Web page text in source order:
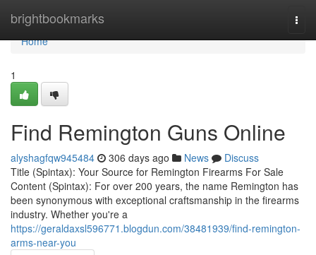
brightbookmarks
Home
Home
1
Find Remington Guns Online
alyshagfqw945484 306 days ago News
Discuss
Title (Spintax): Your Source for Remington Firearms For Sale
Content (Spintax): For over 200 years, the name Remington has
been synonymous with exceptional craftsmanship in the firearms
industry. Whether you're a
https://geraldaxsl596771.blogdun.com/38481939/find-remington-
arms-near-you